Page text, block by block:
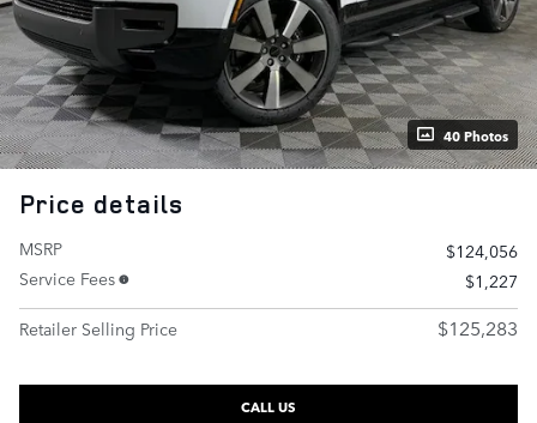
40 Photos
Price details
MSRP
$124,056
Service Fees
$1,227
Retailer Selling Price
$125,283
CALL US